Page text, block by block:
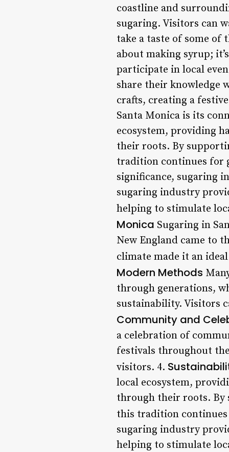
coastline and
sugaring. Visitors can
take a taste of some of
about making syrup;
participate in local
share their knowledge
crafts, creating a
Santa Monica is its
ecosystem, providing
their roots. By
tradition continues for
significance, sugaring
sugaring industry
helping to stimulate
Monica Sugaring in
New England came to
climate made it an
Modern Methods
through generations,
sustainability. Visitors
Community and
a celebration of
festivals throughout
visitors. 4.
local ecosystem,
through their roots. By
this tradition
sugaring industry
helping to stimulate